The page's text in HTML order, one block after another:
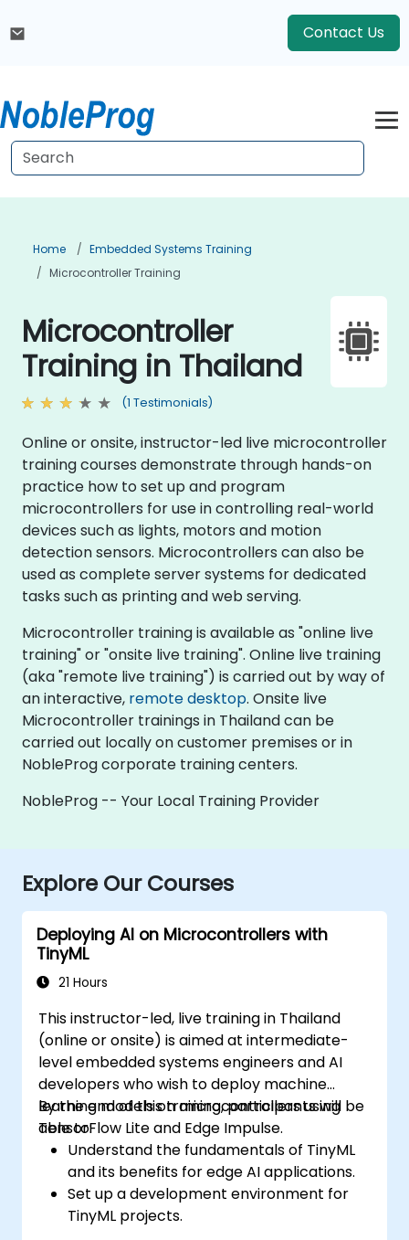
Contact Us
Home
Embedded Systems Training
Microcontroller Training
Microcontroller
Training in Thailand
(1 Testimonials)
Online or onsite, instructor-led live microcontroller
training courses demonstrate through hands-on
practice how to set up and program
microcontrollers for use in controlling real-world
devices such as lights, motors and motion
detection sensors. Microcontrollers can also be
used as complete server systems for dedicated
tasks such as printing and web serving.
Microcontroller training is available as "online live
training" or "onsite live training". Online live training
(aka "remote live training") is carried out by way of
an interactive, remote desktop. Onsite live
Microcontroller trainings in Thailand can be
carried out locally on customer premises or in
NobleProg corporate training centers.
NobleProg -- Your Local Training Provider
Explore Our Courses
Deploying AI on Microcontrollers with
TinyML
21 Hours
This instructor-led, live training in Thailand
(online or onsite) is aimed at intermediate-
level embedded systems engineers and AI
developers who wish to deploy machine
learning models on microcontrollers using
TensorFlow Lite and Edge Impulse.
By the end of this training, participants will be
able to:
Understand the fundamentals of TinyML
and its benefits for edge AI applications.
Set up a development environment for
TinyML projects.